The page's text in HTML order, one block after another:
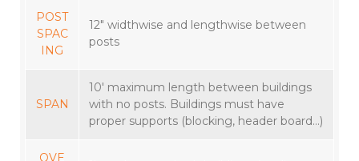
POST
SPAC
ING
12″ widthwise and lengthwise between
posts
SPAN
10′ maximum length between buildings
with no posts. Buildings must have
proper supports (blocking, header board…)
OVE